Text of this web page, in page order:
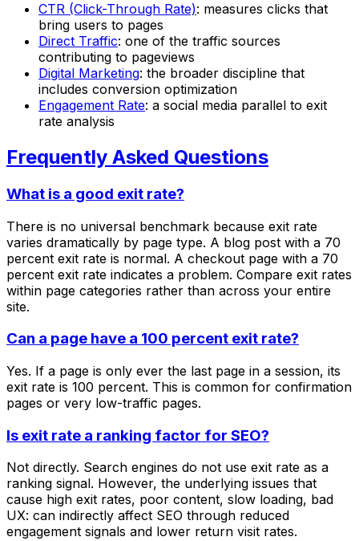
CTR (Click-Through Rate): measures clicks that
bring users to pages
Direct Traffic: one of the traffic sources
contributing to pageviews
Digital Marketing: the broader discipline that
includes conversion optimization
Engagement Rate: a social media parallel to exit
rate analysis
Frequently Asked Questions
What is a good exit rate?
There is no universal benchmark because exit rate
varies dramatically by page type. A blog post with a 70
percent exit rate is normal. A checkout page with a 70
percent exit rate indicates a problem. Compare exit rates
within page categories rather than across your entire
site.
Can a page have a 100 percent exit rate?
Yes. If a page is only ever the last page in a session, its
exit rate is 100 percent. This is common for confirmation
pages or very low-traffic pages.
Is exit rate a ranking factor for SEO?
Not directly. Search engines do not use exit rate as a
ranking signal. However, the underlying issues that
cause high exit rates, poor content, slow loading, bad
UX: can indirectly affect SEO through reduced
engagement signals and lower return visit rates.